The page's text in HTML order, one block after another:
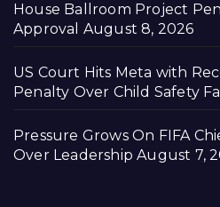
House Ballroom Project
Approval August 8, 2026
US Court Hits Meta with
Penalty Over Child Safety
Pressure Grows On FIFA
Over Leadership August 7,